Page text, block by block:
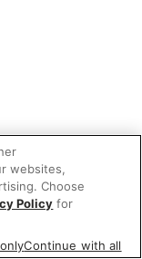
websites,
Choose
Policy for
Continue with all